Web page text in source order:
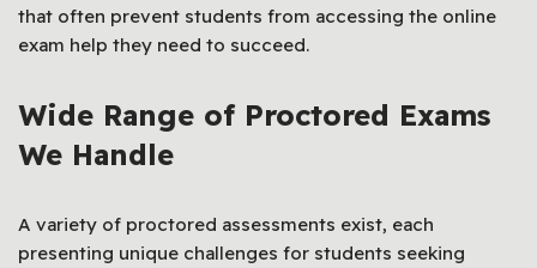
that often prevent students from accessing the online
exam help they need to succeed.
Wide Range of Proctored Exams
We Handle
A variety of proctored assessments exist, each
presenting unique challenges for students seeking